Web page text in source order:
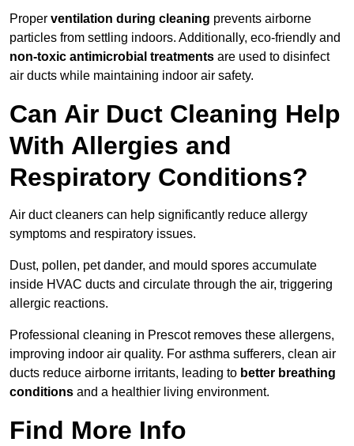
Proper ventilation during cleaning prevents airborne
particles from settling indoors. Additionally, eco-friendly and
non-toxic antimicrobial treatments are used to disinfect
air ducts while maintaining indoor air safety.
Can Air Duct Cleaning Help
With Allergies and
Respiratory Conditions?
Air duct cleaners can help significantly reduce allergy
symptoms and respiratory issues.
Dust, pollen, pet dander, and mould spores accumulate
inside HVAC ducts and circulate through the air, triggering
allergic reactions.
Professional cleaning in Prescot removes these allergens,
improving indoor air quality. For asthma sufferers, clean air
ducts reduce airborne irritants, leading to better breathing
conditions and a healthier living environment.
Find More Info